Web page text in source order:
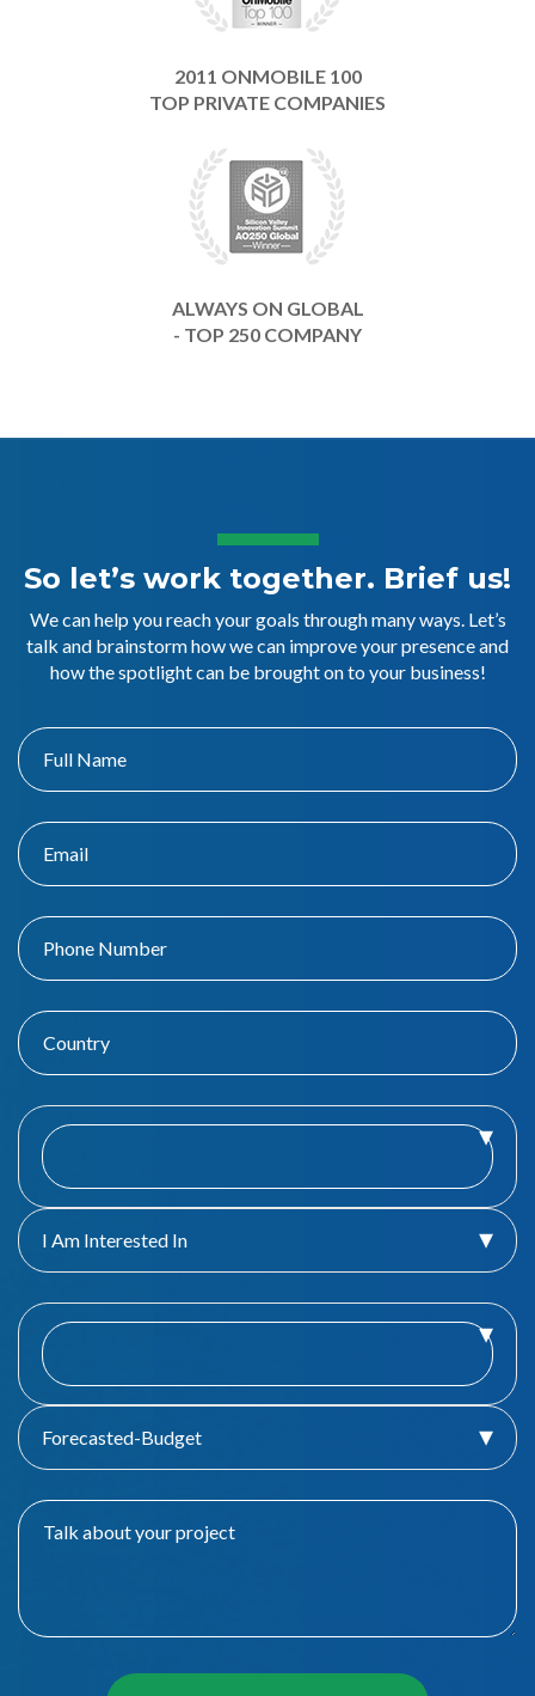
2011 ONMOBILE 100
TOP PRIVATE COMPANIES
ALWAYS ON GLOBAL
- TOP 250 COMPANY
So let’s work together. Brief us!
We can help you reach your goals through many ways. Let’s
talk and brainstorm how we can improve your presence and
how the spotlight can be brought on to your business!
I Am Interested In
Forecasted-Budget